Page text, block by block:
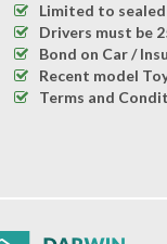
Limited to
Drivers must be
Bond on Car /
Recent model
Terms and